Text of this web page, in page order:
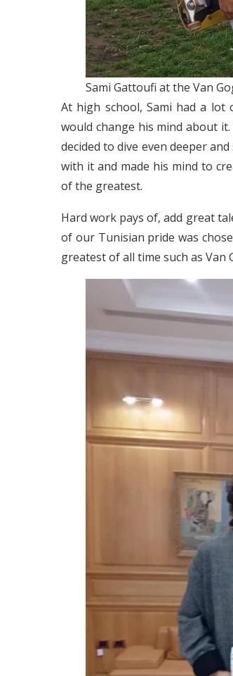
Sami Gattoufi at the Van
At high school, Sami had a
would change his mind about
decided to dive even deeper
with it and made his mind to
of the greatest.
Hard work pays of, add great
of our Tunisian pride was
greatest of all time such as Van